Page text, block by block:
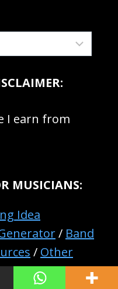
I earn from
MUSICIANS:
Idea
/ Band
/ Other